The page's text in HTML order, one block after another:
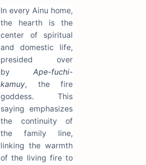
In every Ainu home,
the hearth is the
center of spiritual
and domestic life,
presided over
by Ape-fuchi-
kamuy, the fire
goddess. This
saying emphasizes
the continuity of
the family line,
linking the warmth
of the living fire to